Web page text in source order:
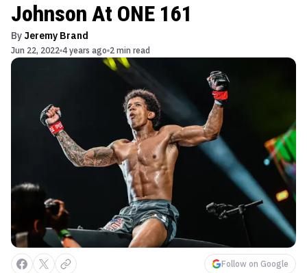
Johnson At ONE 161
By Jeremy Brand
Jun 22, 2022 4 years ago 2 min read
Follow on Google